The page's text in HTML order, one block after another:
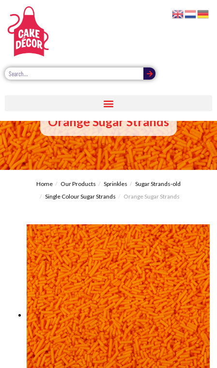
Orange Sugar Strands
Home Our Products Sprinkles
Sugar Strands-old
Single Colour Sugar Strands
Orange Sugar Strands